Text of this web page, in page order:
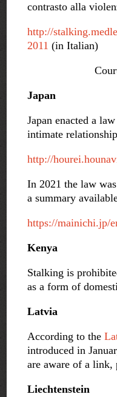
contrasto alla
http://
2011 (in Italian)
Japan
Japan enacted a
intimate
http://
In 2021 the law
a summary
https://mainichi.jp/
Kenya
Stalking is
as a form of
Latvia
According to the
introduced in
are aware of a link,
Liechtenstein